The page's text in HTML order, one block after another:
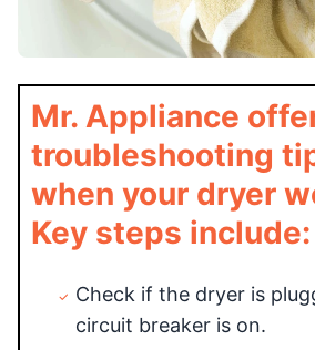
Mr. Appliance
troubleshooting
when your dryer
Key steps include:
Check if the dryer is
circuit breaker is on.